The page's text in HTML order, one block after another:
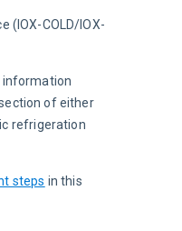
(IOX-COLD/IOX-
information
of either
refrigeration
steps in this